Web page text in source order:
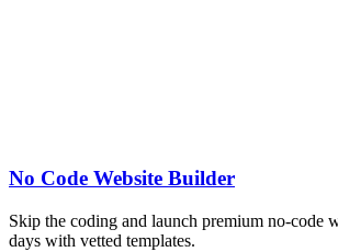
No Code Website Builder
Skip the coding and launch premium no-code
days with vetted templates.